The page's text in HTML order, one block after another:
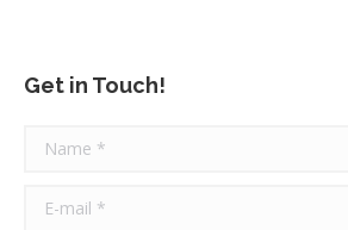
Get in Touch!
Name *
E-mail *